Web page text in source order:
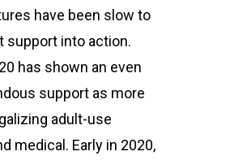
have been slow to
support into action.
has shown an even
support as more
adult-use
medical. Early in 2020,